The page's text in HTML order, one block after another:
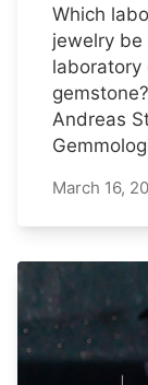
Which
jewelry
laboratory
Andreas
March 16,